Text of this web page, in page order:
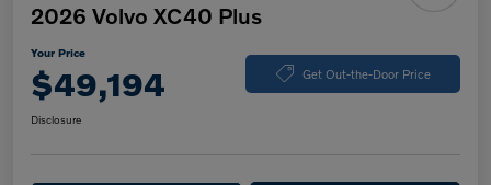
2026 Volvo XC40 Plus
Your Price
$49,194 Get Out-the-Door Price
Disclosure